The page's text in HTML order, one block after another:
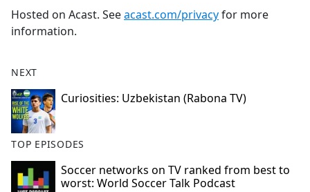
Hosted on Acast. Seeacast.com/privacyfor more
information.
NEXT
Curiosities: Uzbekistan (Rabona TV)
TOP EPISODES
Soccer networks on TV ranked from best to
worst: World Soccer Talk Podcast